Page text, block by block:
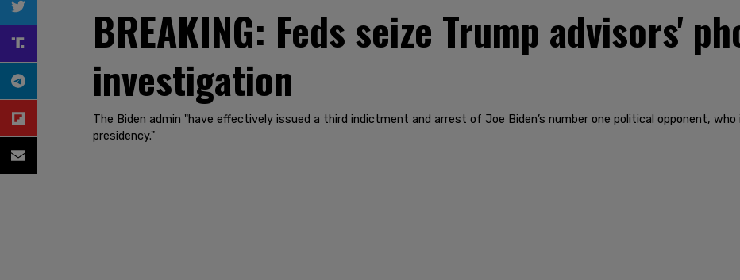
BREAKING: Feds seize Trump advisors'
investigation
The Biden admin "have effectively issued a third indictment and arrest of Joe Biden’s number one political opponent,
presidency."